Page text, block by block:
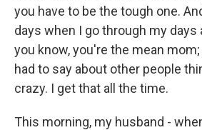
you have to be the tough one.
days when I go through my days
you know, you're the mean mom;
had to say about other people
crazy. I get that all the time.
This morning, my husband -